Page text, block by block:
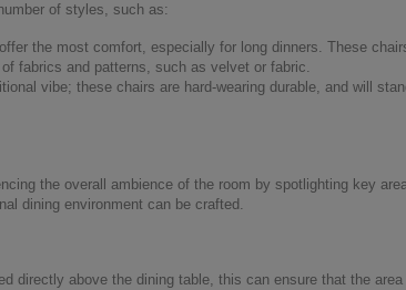
of styles, such as:
offer the most comfort, especially for long dinners. These
fabrics and patterns, such as velvet or fabric.
vibe; these chairs are hard-wearing durable, and will
the overall ambience of the room by spotlighting key
dining environment can be crafted.
directly above the dining table, this can ensure that the